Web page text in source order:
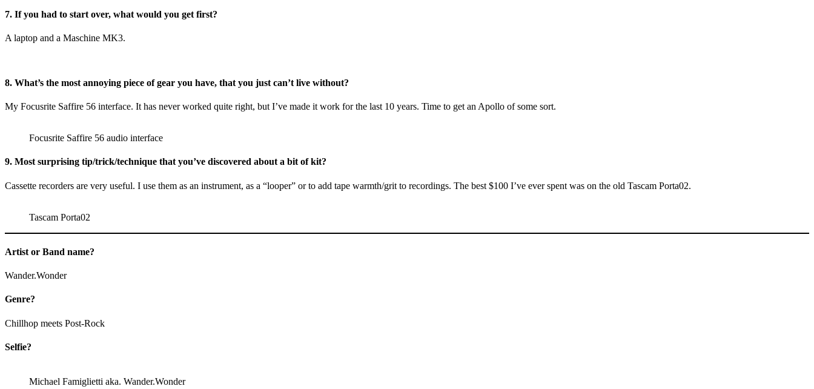
7. If you had to start over, what would you get first?
A laptop and a Maschine MK3.
8. What’s the most annoying piece of gear you have, that you just can’t live without?
My Focusrite Saffire 56 interface. It has never worked quite right, but I’ve made it work for the last 10 years. Time to get an Apollo of some sort.
Focusrite Saffire 56 audio interface
9. Most surprising tip/trick/technique that you’ve discovered about a bit of kit?
Cassette recorders are very useful. I use them as an instrument, as a “looper” or to add tape warmth/grit to recordings. The best $100 I’ve ever spent was on the old Tascam Porta02.
Tascam Porta02
Artist or Band name?
Wander.Wonder
Genre?
Chillhop meets Post-Rock
Selfie?
Michael Famiglietti aka. Wander.Wonder